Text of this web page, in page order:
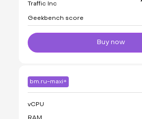
Traffic Inc
Geekbench score
Buy now
bm.ru-maxi+
vCPU
RAM